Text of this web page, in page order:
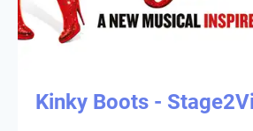
Kinky Boots -